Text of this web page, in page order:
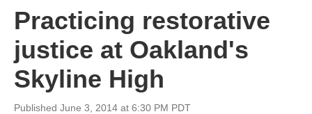
Practicing restorative
justice at Oakland's
Skyline High
Published June 3, 2014 at 6:30 PM PDT